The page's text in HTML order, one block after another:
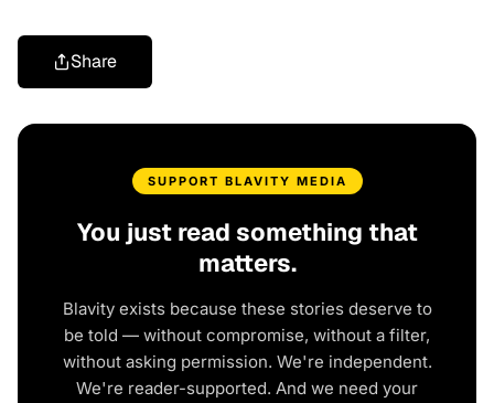
Share
SUPPORT BLAVITY MEDIA
You just read something that
matters.
Blavity exists because these stories deserve to
be told — without compromise, without a filter,
without asking permission. We're independent.
We're reader-supported. And we need your